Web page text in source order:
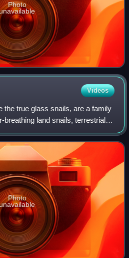
Photo
Videos
the true glass snails, are a family
breathing land snails, terrestrial
in the superfamily
Photo